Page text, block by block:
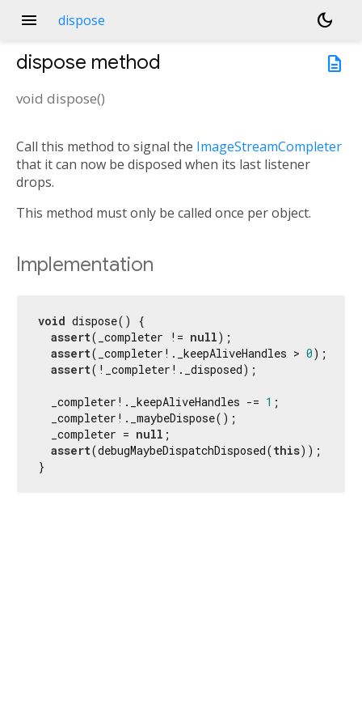
menu dispose
dark_mode
description
dispose method
void dispose()
Call this method to signal the ImageStreamCompleter
that it can now be disposed when its last listener
drops.
This method must only be called once per object.
Implementation
void dispose() {
assert(_completer != null);
assert(_completer!._keepAliveHandles > 0);
assert(!_completer!._disposed);
  _completer!._keepAliveHandles -=
1 ;
  _completer!._maybeDispose();
  _completer =
null ;
assert(debugMaybeDispatchDisposed(this));
}